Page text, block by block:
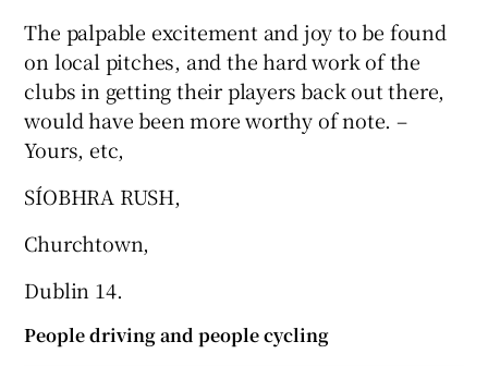
Show Podcasts sub sections
The palpable excitement and joy to be found
on local pitches, and the hard work of the
clubs in getting their players back out there,
would have been more worthy of note. –
Yours, etc,
SÍOBHRA RUSH,
Churchtown,
Dublin 14.
People driving and people cycling